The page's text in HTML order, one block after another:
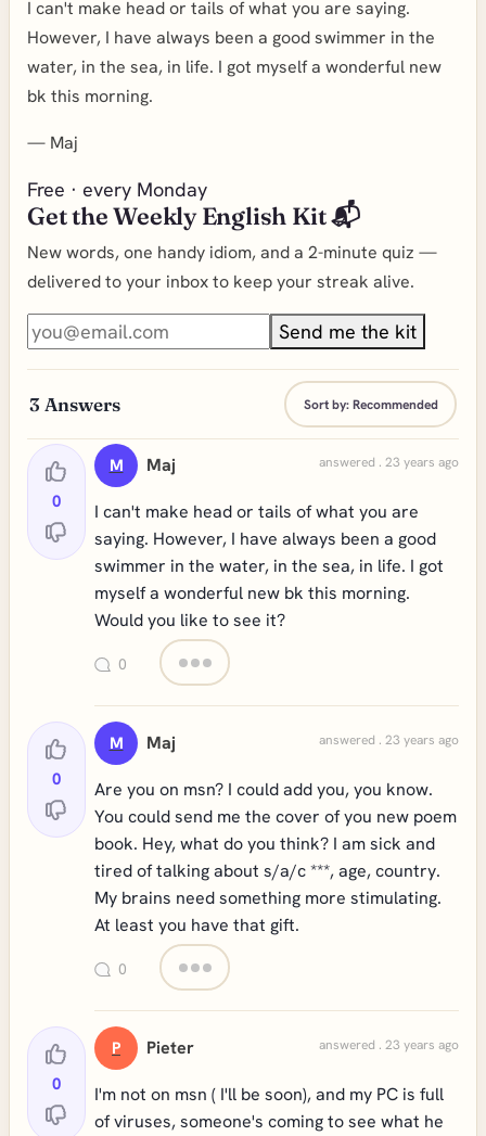
I can't make head or tails of what you are saying.
However, I have always been a good swimmer in the
water, in the sea, in life. I got myself a wonderful new
bk this morning.
— Maj
Free · every Monday
Get the Weekly English Kit 📬
New words, one handy idiom, and a 2-minute quiz —
delivered to your inbox to keep your streak alive.
Send me the kit
3 Answers Sort by:Recommended
0
M Maj answered . 23 years ago
I can't make head or tails of what you are
saying. However, I have always been a good
swimmer in the water, in the sea, in life. I got
myself a wonderful new bk this morning.
Would you like to see it?
0
0
M Maj answered . 23 years ago
Are you on msn? I could add you, you know.
You could send me the cover of you new poem
book. Hey, what do you think? I am sick and
tired of talking about s/a/c ***, age, country.
My brains need something more stimulating.
At least you have that gift.
0
0
P Pieter answered . 23 years ago
I'm not on msn ( I'll be soon), and my PC is full
of viruses, someone's coming to see what he